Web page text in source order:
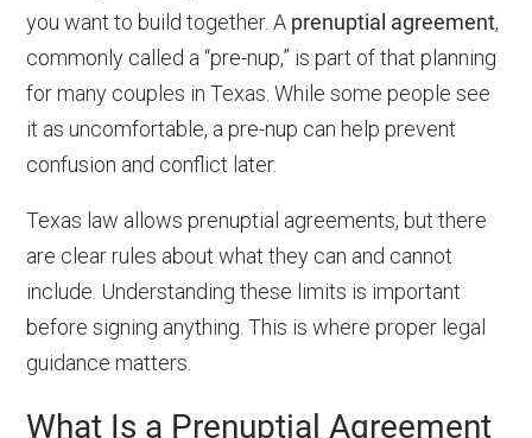
you want to build together. A prenuptial agreement,
commonly called a “pre-nup,” is part of that planning
for many couples in Texas. While some people see
it as uncomfortable, a pre-nup can help prevent
confusion and conflict later.
Texas law allows prenuptial agreements, but there
are clear rules about what they can and cannot
include. Understanding these limits is important
before signing anything. This is where proper legal
guidance matters.
What Is a Prenuptial Agreement